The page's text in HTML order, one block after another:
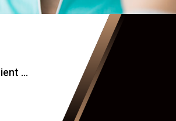
New Patient Primary Care Visit Without Long Wait Times in Tysons, Virginia